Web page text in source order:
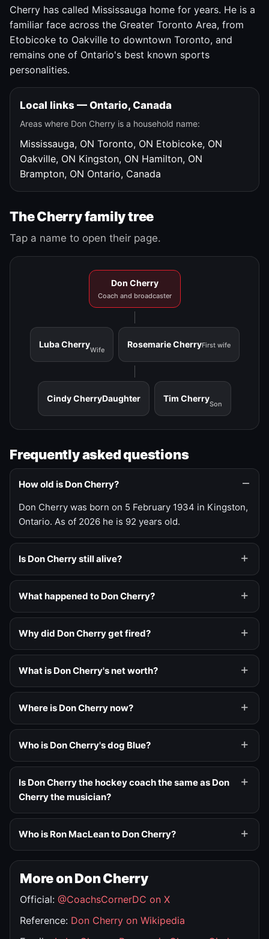
Cherry has called Mississauga home for years. He is a
familiar face across the Greater Toronto Area, from
Etobicoke to Oakville to downtown Toronto, and
remains one of Ontario's best known sports
personalities.
Local links — Ontario, Canada
Areas where Don Cherry is a household name:
Mississauga, ON Toronto, ON Etobicoke, ON
Oakville, ON Kingston, ON Hamilton, ON
Brampton, ON Ontario, Canada
The Cherry family tree
Tap a name to open their page.
Don Cherry
Coach and broadcaster
Luba Cherry
Wife
Rosemarie CherryFirst wife
Cindy CherryDaughter Tim Cherry
Son
Frequently asked questions
How old is Don Cherry?
Don Cherry was born on 5 February 1934 in Kingston,
Ontario. As of 2026 he is 92 years old.
Is Don Cherry still alive?
What happened to Don Cherry?
Why did Don Cherry get fired?
What is Don Cherry's net worth?
Where is Don Cherry now?
Who is Don Cherry's dog Blue?
Is Don Cherry the hockey coach the same as Don
Cherry the musician?
Who is Ron MacLean to Don Cherry?
More on Don Cherry
Official: @CoachsCornerDC on X
Reference: Don Cherry on Wikipedia